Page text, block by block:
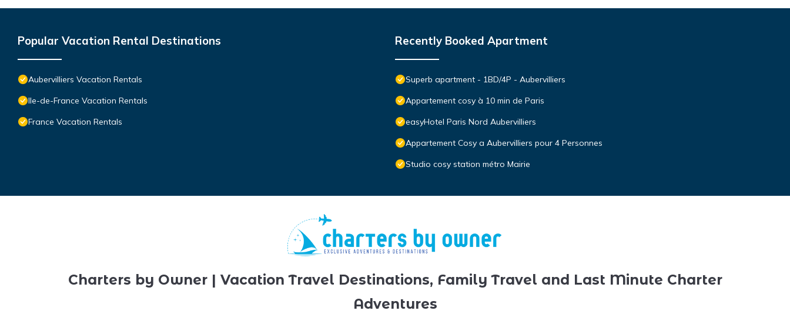
Popular Vacation Rental Destinations
Aubervilliers Vacation Rentals
Ile-de-France Vacation Rentals
France Vacation Rentals
Recently Booked Apartment
Superb apartment - 1BD/4P - Aubervilliers
Appartement cosy à 10 min de Paris
easyHotel Paris Nord Aubervilliers
Appartement Cosy a Aubervilliers pour 4 Personnes
Studio cosy station métro Mairie
Charters by Owner | Vacation Travel Destinations, Family Travel and Last Minute Charter
Adventures